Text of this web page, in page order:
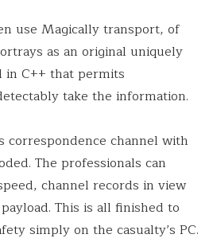
use Magically transport, of
as an original uniquely
in C++ that permits
take the information.
correspondence channel with
The professionals can
channel records in view
This is all finished to
simply on the casualty’s PC.